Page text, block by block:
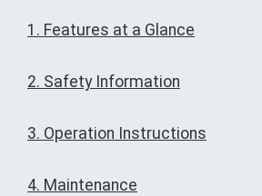
1. Features at a Glance
2. Safety Information
3. Operation Instructions
4. Maintenance